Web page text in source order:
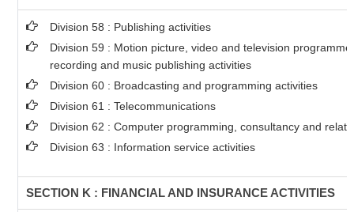
Division 58 : Publishing activities
Division 59 : Motion picture, video and television
recording and music publishing activities
Division 60 : Broadcasting and programming activities
Division 61 : Telecommunications
Division 62 : Computer programming, consultancy and
Division 63 : Information service activities
SECTION K : FINANCIAL AND INSURANCE ACTIVITIES